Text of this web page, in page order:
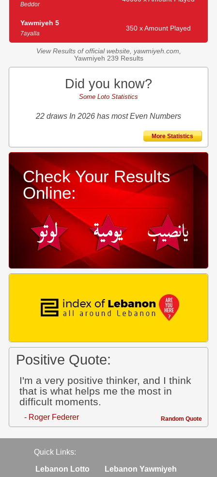
Beddor
Yawmiyeh 5
7ayalla
350 x Amount Played
View Results of official website, yawmiyeh.com,
Yawmiyeh 239 Results
Did you know?
Some Loto Statistics
22 draws In 2026 has most Even Numbers
More Statistics
Check Your Results
Online:
Positive Quote:
I'm a very positive thinker, and I think
that is what helps me the most in
difficult moments.
- Roger Federer Random Quote
Quick Links:
Lebanon Lotto Lebanon Yawmiyeh